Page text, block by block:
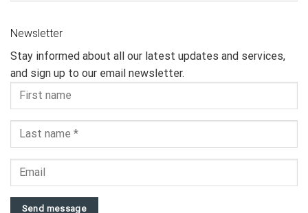
Newsletter
Stay informed about all our latest updates and services,
and sign up to our email newsletter.
Send message